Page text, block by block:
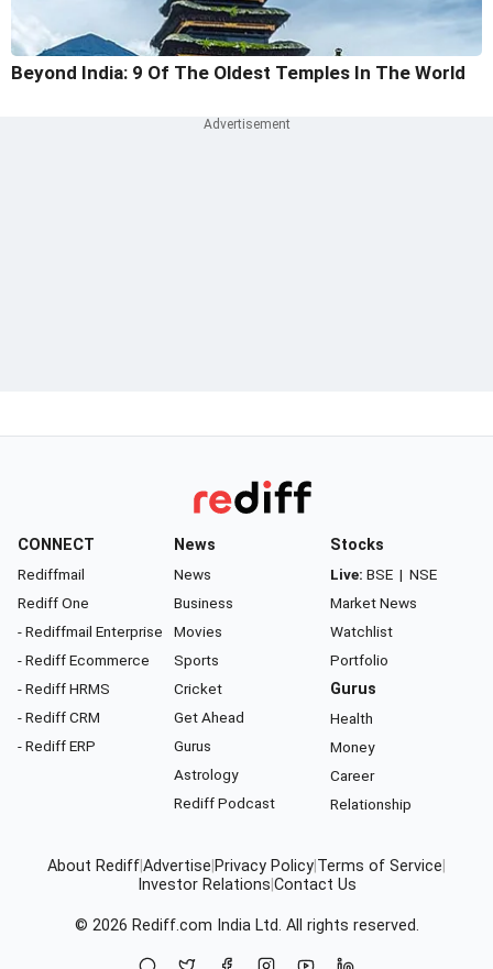
Beyond India: 9 Of The Oldest Temples In The World
CONNECT
Rediffmail
Rediff One
- Rediffmail Enterprise
- Rediff Ecommerce
- Rediff HRMS
- Rediff CRM
- Rediff ERP
News
News
Business
Movies
Sports
Cricket
Get Ahead
Gurus
Astrology
Rediff Podcast
Stocks
Live: BSE | NSE
Market News
Watchlist
Portfolio
Gurus
Health
Money
Career
Relationship
About RediffAdvertise Privacy Policy Terms of Service
Investor Relations Contact Us
© 2026 Rediff.com India Ltd. All rights reserved.